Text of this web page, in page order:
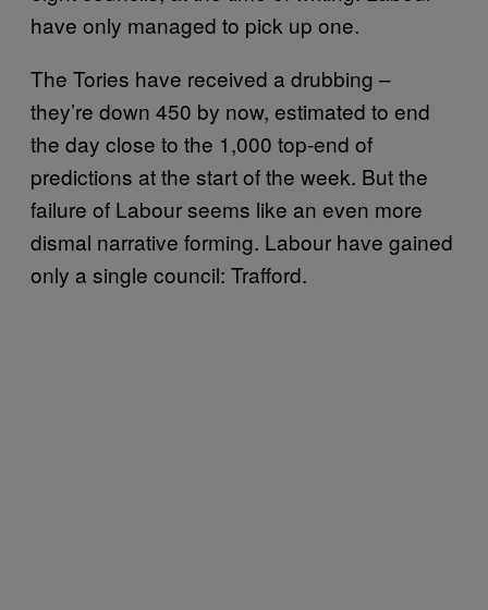
have only managed to pick up one.
The Tories have received a drubbing –
they’re down 450 by now, estimated to end
the day close to the 1,000 top-end of
predictions at the start of the week. But the
failure of Labour seems like an even more
dismal narrative forming. Labour have gained
only a single council: Trafford.